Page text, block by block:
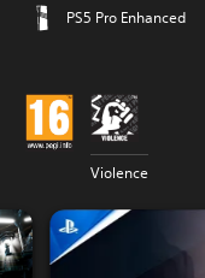
PS5 Pro Enhanced
Violence